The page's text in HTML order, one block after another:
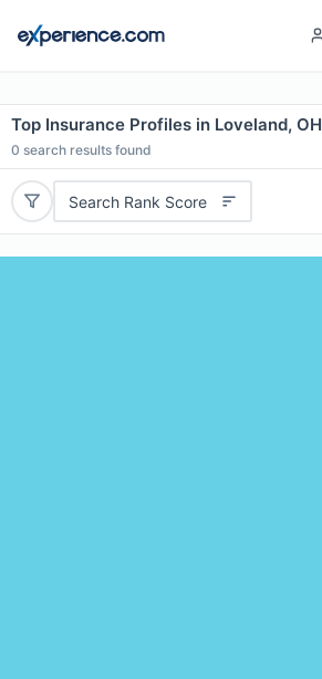
Top Insurance Profiles in Loveland, OH
0 search results found
Search Rank Score